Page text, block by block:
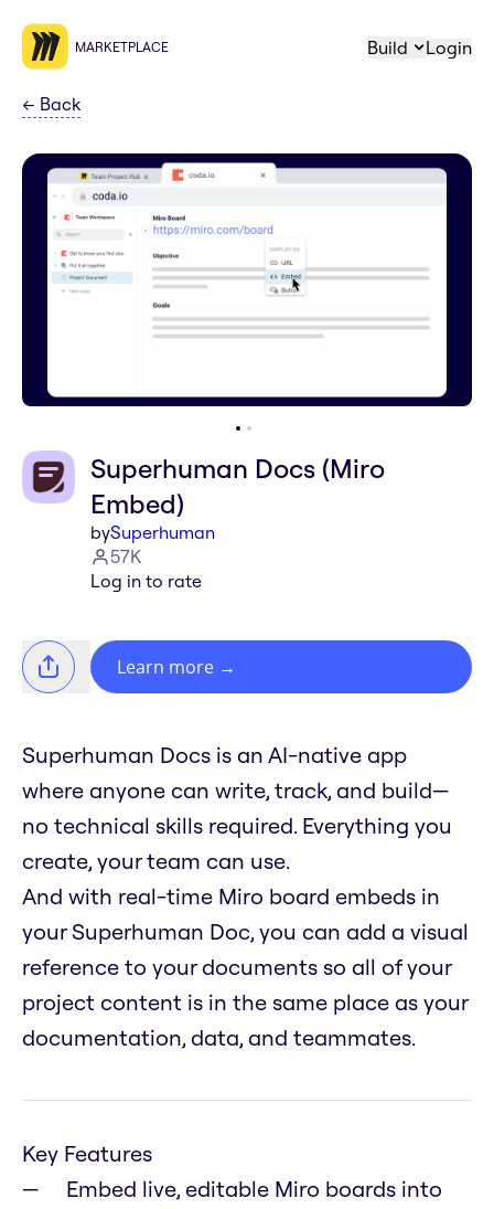
MARKETPLACE Build Login
← Back
Superhuman Docs (Miro
Embed)
bySuperhuman
57K
Log in to rate
Learn more →
Superhuman Docs is an AI-native app
where anyone can write, track, and build—
no technical skills required. Everything you
create, your team can use.
And with real-time Miro board embeds in
your Superhuman Doc, you can add a visual
reference to your documents so all of your
project content is in the same place as your
documentation, data, and teammates.
Key Features
Embed live, editable Miro boards into